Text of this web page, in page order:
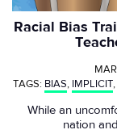
Racial Bias
TAGS: BIAS, IMPLICIT,
While an
nation